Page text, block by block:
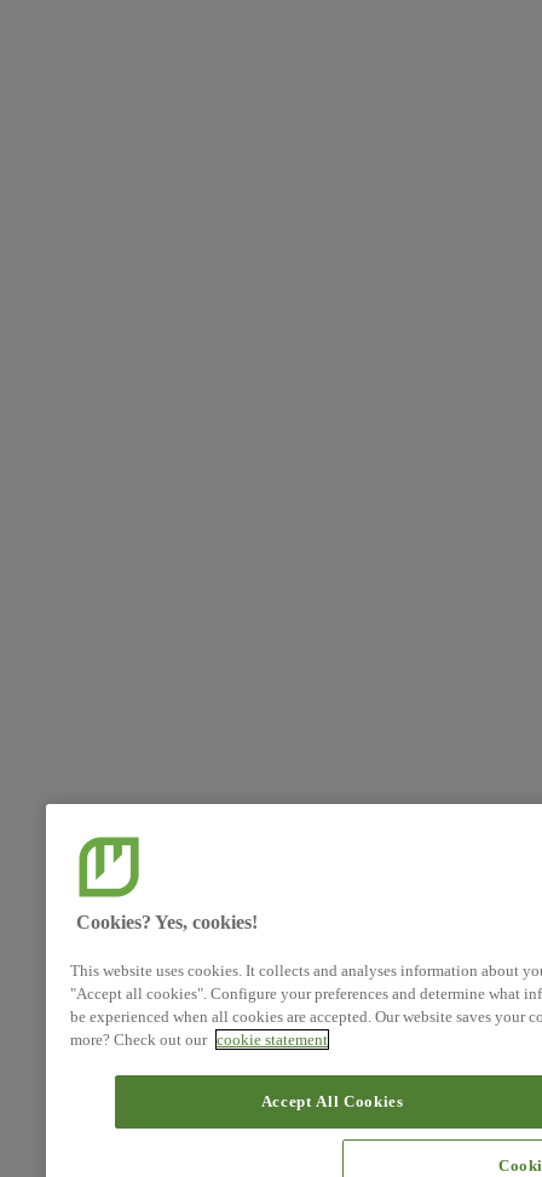
Cookies? Yes, cookies!
This website uses cookies. It collects and analyses information about
"Accept all cookies". Configure your preferences and determine what
be experienced when all cookies are accepted. Our website saves
more? Check out our cookie statement
Accept All Cookies